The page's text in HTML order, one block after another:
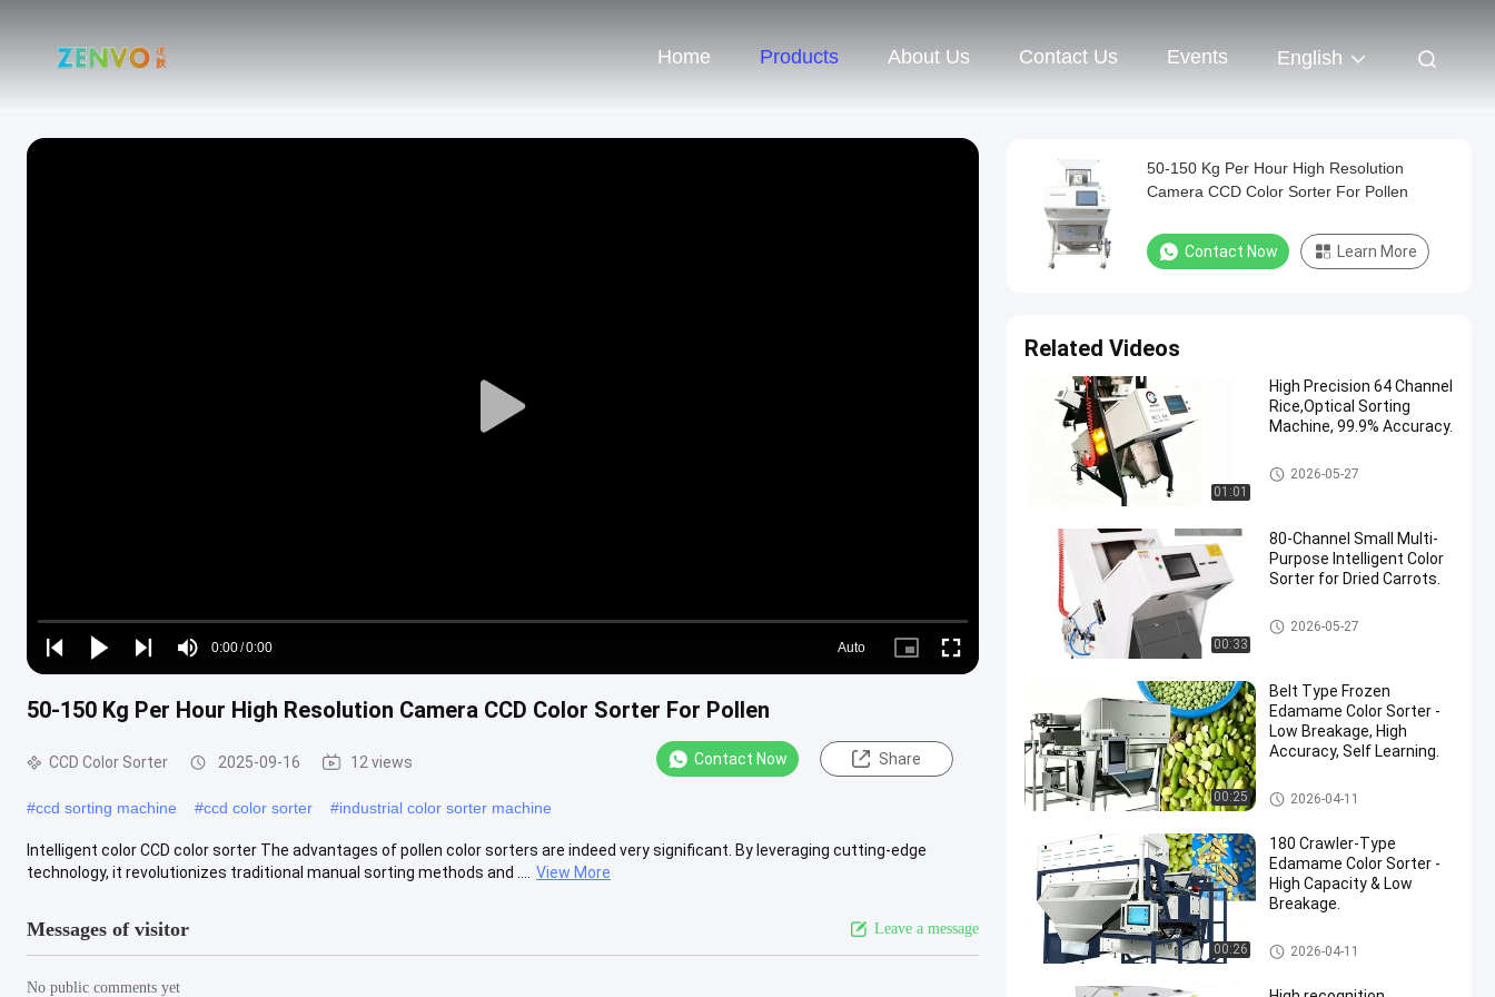
Home Products About Us Contact Us Events English
Play
Play
Play
Play
Mute
Time
0:00/0:00
Loaded:
0%
Auto
Picture- Fullscreen
50-150 Kg Per Hour High Resolution Camera CCD Color Sorter For Pollen
CCD Color Sorter 2025-09-16 12 views Contact Now Share
#ccd sorting machine #ccd color sorter #industrial color sorter machine
Intelligent color CCD color sorter The advantages of pollen color sorters are indeed very significant. By leveraging cutting-edge
technology, it revolutionizes traditional manual sorting methods and ....
View More
Messages of visitor Leave a message
No public comments yet
50-150 Kg Per Hour High Resolution
Camera CCD Color Sorter For Pollen
Contact Now Learn More
Related Videos
01:01
High Precision 64 Channel
Rice,Optical Sorting
Machine, 99.9% Accuracy.
CCD Color Sorter
2026-05-27
00:33
80-Channel Small Multi-
Purpose Intelligent Color
Sorter for Dried Carrots.
CCD Color Sorter
2026-05-27
00:25
Belt Type Frozen
Edamame Color Sorter -
Low Breakage, High
Accuracy, Self Learning.
CCD Color Sorter
2026-04-11
00:26
180 Crawler-Type
Edamame Color Sorter -
High Capacity & Low
Breakage.
CCD Color Sorter
2026-04-11